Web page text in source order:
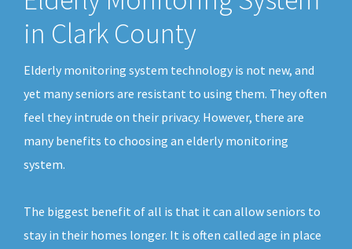
in Clark County
Elderly monitoring system technology is not new, and
yet many seniors are resistant to using them. They often
feel they intrude on their privacy. However, there are
many benefits to choosing an elderly monitoring
system.
The biggest benefit of all is that it can allow seniors to
stay in their homes longer. It is often called age in place